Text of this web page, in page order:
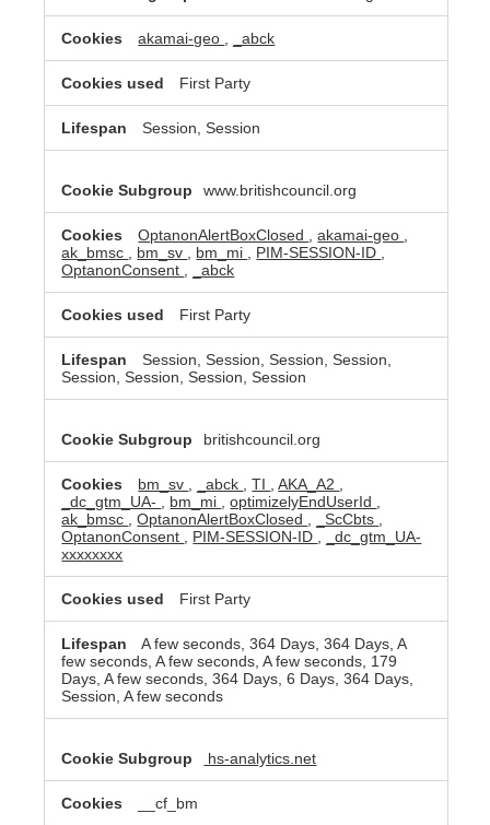
akamai-geo _abck
First Party
Session, Session
www.britishcouncil.org
OptanonAlertBoxClosed ,akamai-geo
ak_bmsc
bm_sv bm_mi PIM-SESSION-ID
OptanonConsent
_abck
First Party
Session, Session, Session, Session,
Session, Session, Session, Session
britishcouncil.org
bm_sv _abck ,TI ,AKA_A2
_dc_gtm_UA-
bm_mi ,optimizelyEndUserId
ak_bmsc
,OptanonAlertBoxClosed _ScCbts
OptanonConsent
PIM-SESSION-ID
_dc_gtm_UA-
xxxxxxxx
First Party
A few seconds, 364 Days, 364 Days, A
few seconds, A few seconds, A few seconds, 179
Days, A few seconds, 364 Days, 6 Days, 364 Days,
Session, A few seconds
hs-analytics.net
__cf_bm